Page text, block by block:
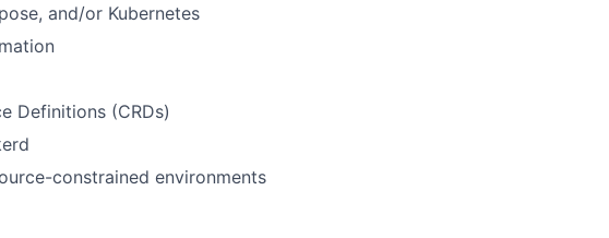
and/or Kubernetes
Definitions (CRDs)
constrained environments